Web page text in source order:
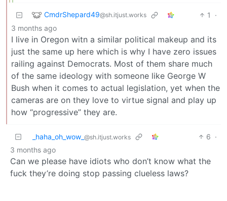
CmdrShepard49@sh.itjust.works 1
·
3 months ago
I live in Oregon witn a similar political makeup and its
just the same up here which is why I have zero issues
railing against Democrats. Most of them share much
of the same ideology with someone like George W
Bush when it comes to actual legislation, yet when the
cameras are on they love to virtue signal and play up
how “progressive” they are.
_haha_oh_wow_ @sh.itjust.works 6 ·
3 months ago
Can we please have idiots who don’t know what the
fuck they’re doing stop passing clueless laws?